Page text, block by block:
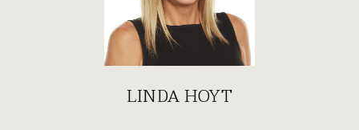
LINDA HOYT